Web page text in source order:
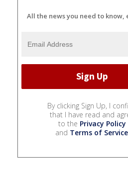
All the news you need to know,
By clicking Sign Up, I
that I have read and
to the Privacy Policy
and Terms of Service.